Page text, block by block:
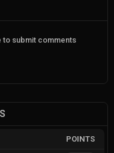
to submit comments
POINTS